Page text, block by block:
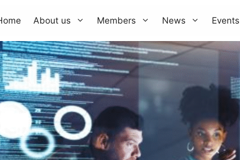
About us Members News Events